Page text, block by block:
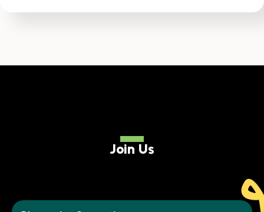
Join Us